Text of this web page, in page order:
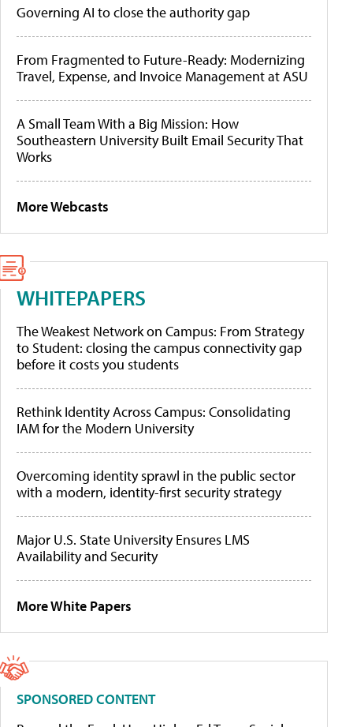
Governing AI to close the authority gap
From Fragmented to Future-Ready: Modernizing
Travel, Expense, and Invoice Management at ASU
A Small Team With a Big Mission: How
Southeastern University Built Email Security That
Works
More Webcasts
WHITEPAPERS
The Weakest Network on Campus: From Strategy
to Student: closing the campus connectivity gap
before it costs you students
Rethink Identity Across Campus: Consolidating
IAM for the Modern University
Overcoming identity sprawl in the public sector
with a modern, identity-first security strategy
Major U.S. State University Ensures LMS
Availability and Security
More White Papers
SPONSORED CONTENT